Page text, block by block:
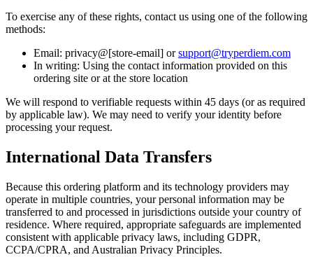
To exercise any of these rights, contact us using one of the following
methods:
Email: privacy@[store-email] or support@tryperdiem.com
In writing: Using the contact information provided on this
ordering site or at the store location
We will respond to verifiable requests within 45 days (or as required
by applicable law). We may need to verify your identity before
processing your request.
International Data Transfers
Because this ordering platform and its technology providers may
operate in multiple countries, your personal information may be
transferred to and processed in jurisdictions outside your country of
residence. Where required, appropriate safeguards are implemented
consistent with applicable privacy laws, including GDPR,
CCPA/CPRA, and Australian Privacy Principles.